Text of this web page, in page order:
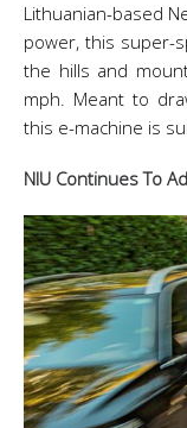
Lithuanian-based
power, this super-
the hills and
mph. Meant to
this e-machine is
NIU Continues To